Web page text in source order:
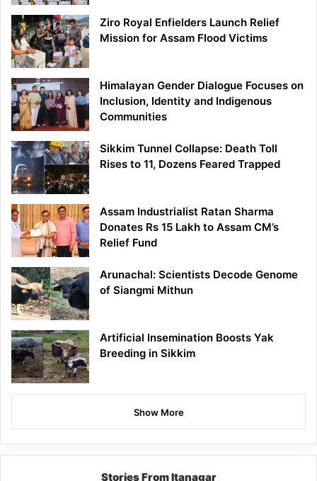
Ziro Royal Enfielders Launch Relief
Mission for Assam Flood Victims
Himalayan Gender Dialogue Focuses on
Inclusion, Identity and Indigenous
Communities
Sikkim Tunnel Collapse: Death Toll
Rises to 11, Dozens Feared Trapped
Assam Industrialist Ratan Sharma
Donates Rs 15 Lakh to Assam CM’s
Relief Fund
Arunachal: Scientists Decode Genome
of Siangmi Mithun
Artificial Insemination Boosts Yak
Breeding in Sikkim
Show More
Stories From Itanagar